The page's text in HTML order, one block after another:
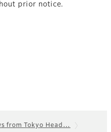
prior notice.
from Tokyo Head…